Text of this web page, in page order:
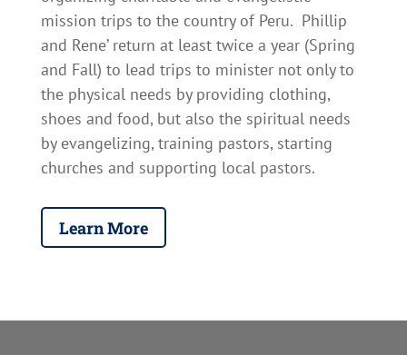
mission trips to the country of Peru. Phillip
and Rene’ return at least twice a year (Spring
and Fall) to lead trips to minister not only to
the physical needs by providing clothing,
shoes and food, but also the spiritual needs
by evangelizing, training pastors, starting
churches and supporting local pastors.
Learn More